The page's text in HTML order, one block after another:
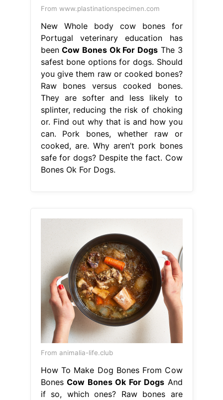
From www.plastinationspecimen.com
New Whole body cow bones for
Portugal veterinary education has
beenCow Bones Ok For Dogs The 3
safest bone options for dogs. Should
you give them raw or cooked bones?
Raw bones versus cooked bones.
They are softer and less likely to
splinter, reducing the risk of choking
or. Find out why that is and how you
can. Pork bones, whether raw or
cooked, are. Why aren’t pork bones
safe for dogs? Despite the fact. Cow
Bones Ok For Dogs.
From animalia-life.club
How To Make Dog Bones From Cow
Bones Cow Bones Ok For Dogs And
if so, which ones? Raw bones are